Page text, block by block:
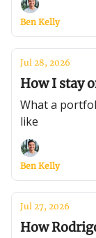
Ben Kelly
Jul 28, 2026
How I stay
What a
like
Ben Kelly
Jul 27, 2026
How